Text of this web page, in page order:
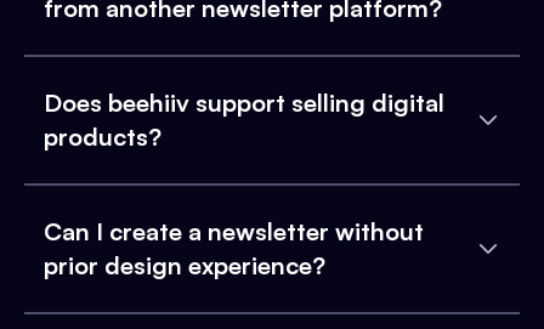
from another newsletter platform?
Does beehiiv support selling digital
products?
Can I create a newsletter without
prior design experience?